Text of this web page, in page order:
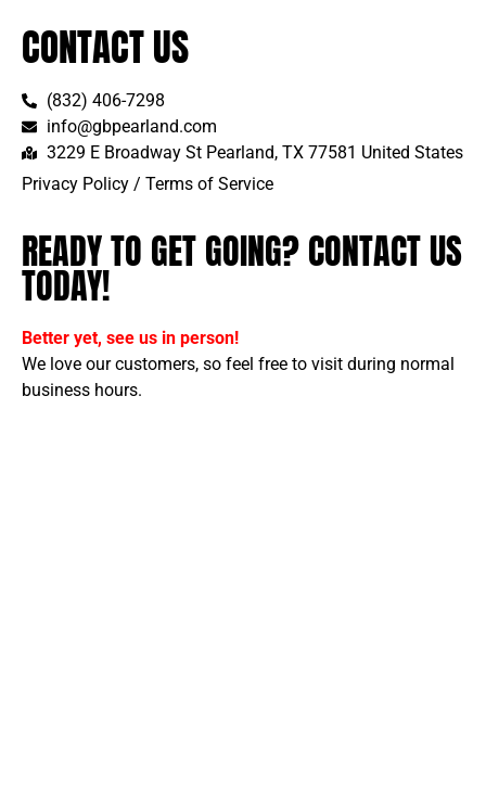
CONTACT US
(832) 406-7298
info@gbpearland.com
3229 E Broadway St Pearland, TX 77581 United States
Privacy Policy / Terms of Service
READY TO GET GOING? CONTACT US
TODAY!
Better yet, see us in person!
We love our customers, so feel free to visit during normal
business hours.